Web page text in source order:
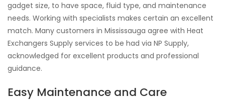
gadget size, to have space, fluid type, and maintenance
needs. Working with specialists makes certain an excellent
match. Many customers in Mississauga agree with Heat
Exchangers Supply services to be had via NP Supply,
acknowledged for excellent products and professional
guidance.
Easy Maintenance and Care